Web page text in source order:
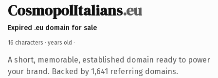
CosmopolItalians.eu
Expired .eu domain for sale
16 characters · years old ·
A short, memorable, established domain ready to power
your brand. Backed by 1,641 referring domains.